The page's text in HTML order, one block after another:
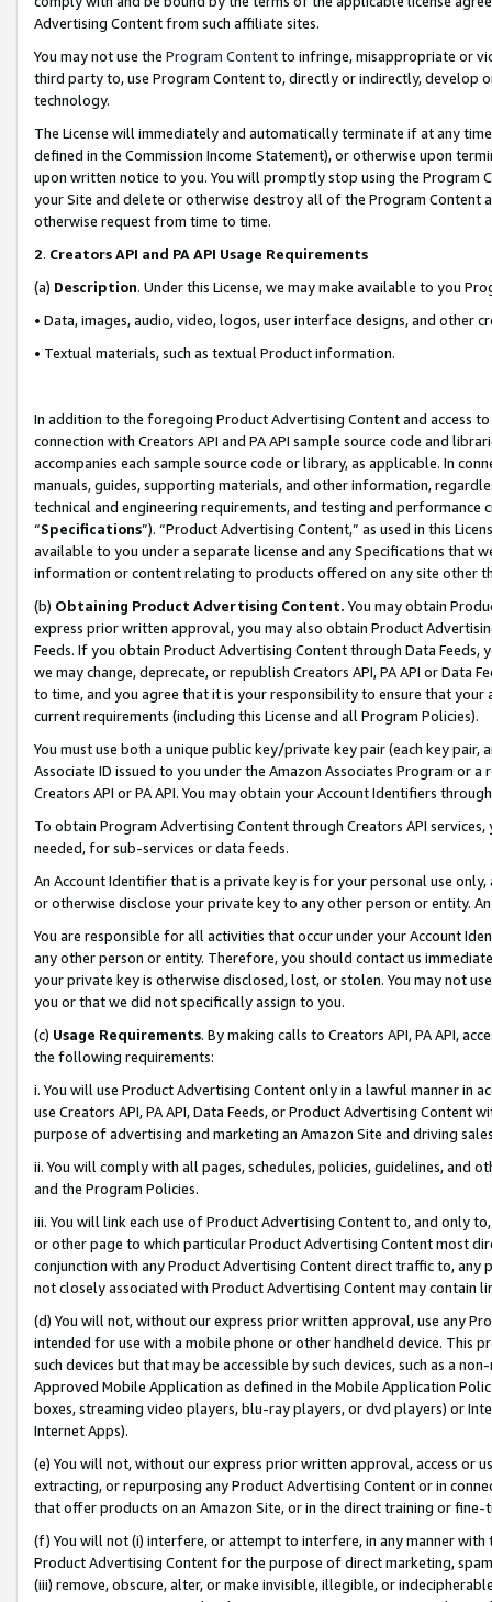
Advertising Content from such affiliate sites.
You may not use the Program Contentto infringe, misappropriate or
third party to, use Program Content to, directly or indirectly, develop
technology.
The License will immediately and automatically terminate if at any
defined in the Commission Income Statement), or otherwise upon
upon written notice to you. You will promptly stop using the Program
your Site and delete or otherwise destroy all of the Program Content
otherwise request from time to time.
2. Creators API and PA API Usage Requirements
(a) Description. Under this License, we may make available to you
• Data, images, audio, video, logos, user interface designs, and other
• Textual materials, such as textual Product information.
In addition to the foregoing Product Advertising Content and access
connection with Creators API and PA API sample source code and
accompanies each sample source code or library, as applicable. In
manuals, guides, supporting materials, and other information,
technical and engineering requirements, and testing and
“Specifications”). “Product Advertising Content,” as used in this
available to you under a separate license and any Specifications that
information or content relating to products offered on any site other
(b) Obtaining Product Advertising Content. You may obtain
express prior written approval, you may also obtain Product
Feeds. If you obtain Product Advertising Content through Data Feeds,
we may change, deprecate, or republish Creators API, PA API or Data
to time, and you agree that it is your responsibility to ensure that your
current requirements (including this License and all Program Policies).
You must use both a unique public key/private key pair (each key pair,
Associate ID issued to you under the Amazon Associates Program or
Creators API or PA API. You may obtain your Account Identifiers
To obtain Program Advertising Content through Creators API
needed, for sub-services or data feeds.
An Account Identifier that is a private key is for your personal use
or otherwise disclose your private key to any other person or entity.
You are responsible for all activities that occur under your Account
any other person or entity. Therefore, you should contact us
your private key is otherwise disclosed, lost, or stolen. You may not
you or that we did not specifically assign to you.
(c) Usage Requirements. By making calls to Creators API, PA API,
the following requirements:
i. You will use Product Advertising Content only in a lawful manner in
use Creators API, PA API, Data Feeds, or Product Advertising
purpose of advertising and marketing an Amazon Site and driving
ii. You will comply with all pages, schedules, policies, guidelines, and
and the Program Policies.
iii. You will link each use of Product Advertising Content to, and only
or other page to which particular Product Advertising Content most
conjunction with any Product Advertising Content direct traffic to,
not closely associated with Product Advertising Content may contain
(d) You will not, without our express prior written approval, use any
intended for use with a mobile phone or other handheld device. This
such devices but that may be accessible by such devices, such as a
Approved Mobile Application as defined in the Mobile Application
boxes, streaming video players, blu-ray players, or dvd players) or
Internet Apps).
(e) You will not, without our express prior written approval, access or
extracting, or repurposing any Product Advertising Content or in
that offer products on an Amazon Site, or in the direct training or
(f) You will not (i) interfere, or attempt to interfere, in any manner
Product Advertising Content for the purpose of direct marketing,
(iii) remove, obscure, alter, or make invisible, illegible, or